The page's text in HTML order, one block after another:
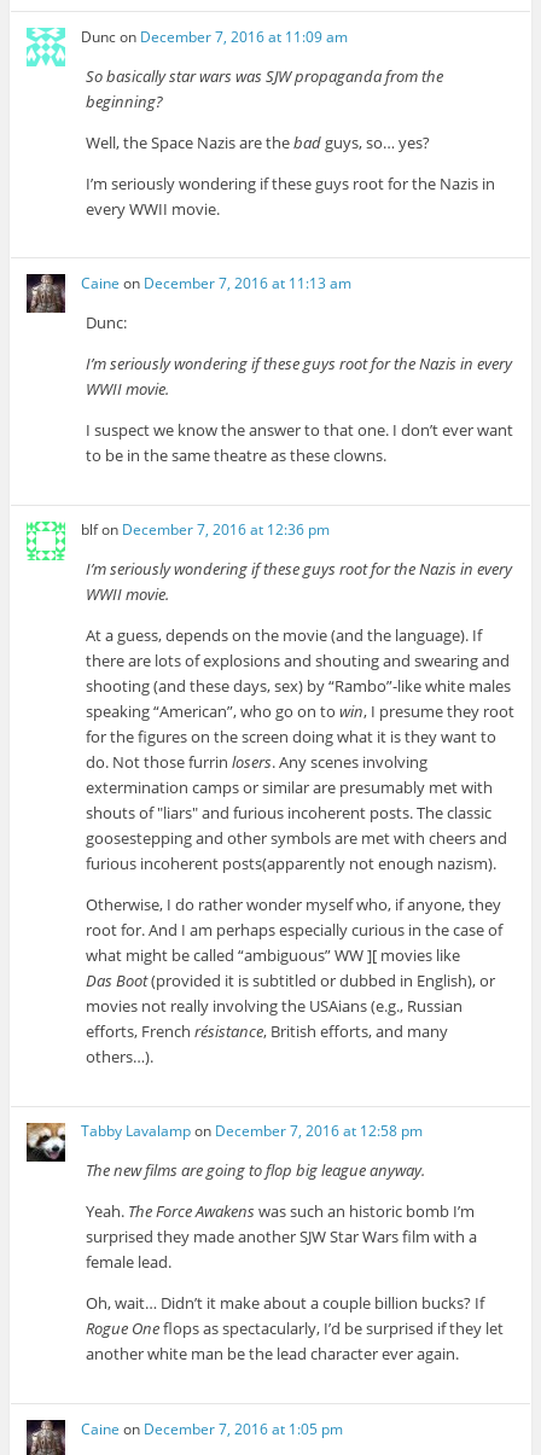
Duncon December 7, 2016 at 11:09 am
So basically star wars was SJW propaganda from the
beginning?
Well, the Space Nazis are thebad guys, so… yes?
I’m seriously wondering if these guys root for the Nazis in
every WWII movie.
Caine on December 7, 2016 at 11:13 am
Dunc:
I’m seriously wondering if these guys root for the Nazis in every
WWII movie.
I suspect we know the answer to that one. I don’t ever want
to be in the same theatre as these clowns.
blfon December 7, 2016 at 12:36 pm
I’m seriously wondering if these guys root for the Nazis in every
WWII movie.
At a guess, depends on the movie (and the language). If
there are lots of explosions and shouting and swearing and
shooting (and these days, sex) by “Rambo”-like white males
speaking “American”, who go on towin, I presume they root
for the figures on the screen doing what it is they want to
do. Not those furrinlosers. Any scenes involving
extermination camps or similar are presumably met with
shouts of liars and furious incoherent posts. The classic
goosestepping and other symbols are met with cheers and
furious incoherent posts(apparently not enough nazism).
Otherwise, I do rather wonder myself who, if anyone, they
root for. And I am perhaps especially curious in the case of
what might be called “ambiguous” WW ][ movies like
Das Boot(provided it is subtitled or dubbed in English), or
movies not really involving the USAians (e.g., Russian
efforts, Frenchrésistance, British efforts, and many
others…).
Tabby Lavalampon December 7, 2016 at 12:58 pm
The new films are going to flop big league anyway.
Yeah. The Force Awakenswas such an historic bomb I’m
surprised they made another SJW Star Wars film with a
female lead.
Oh, wait… Didn’t it make about a couple billion bucks? If
Rogue Oneflops as spectacularly, I’d be surprised if they let
another white man be the lead character ever again.
Caine on December 7, 2016 at 1:05 pm